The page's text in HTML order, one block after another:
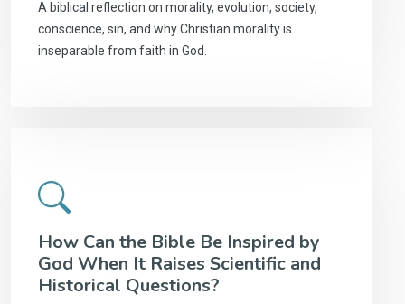
A biblical reflection on morality, evolution, society,
conscience, sin, and why Christian morality is
inseparable from faith in God.
How Can the Bible Be Inspired by
God When It Raises Scientific and
Historical Questions?